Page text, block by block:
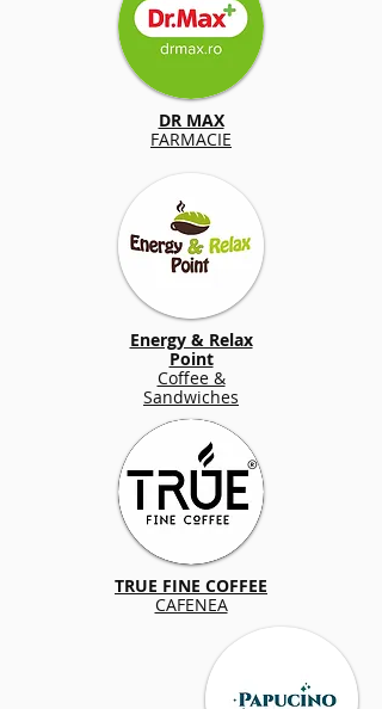
DR MAX
FARMACIE
Energy & Relax
Point
Coffee &
Sandwiches
TRUE FINE COFFEE
CAFENEA